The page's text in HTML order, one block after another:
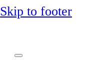
Skip to footer